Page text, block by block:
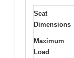
Seat
Dimensions
Maximum
Load